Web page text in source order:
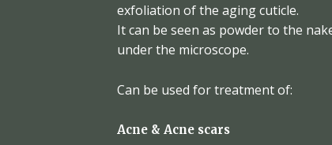
exfoliation of the aging cuticle.
It can be seen as powder to the
under the microscope.
Can be used for treatment of:
Acne & Acne scars